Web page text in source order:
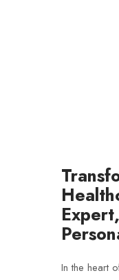
In the heart